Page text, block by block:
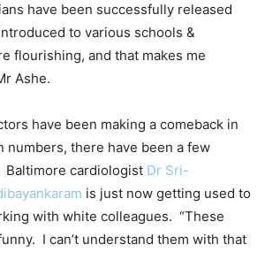
have been successfully released
to various schools &
flourishing, and that makes me
Ashe.
have been making a comeback in
numbers, there have been a few
Baltimore cardiologist Dr Sri-
is just now getting used to
with white colleagues. “These
I can’t understand them with that